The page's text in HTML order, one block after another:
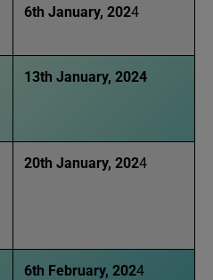
6th January, 2024
13th January, 2024
20th January, 2024
6th February, 2024